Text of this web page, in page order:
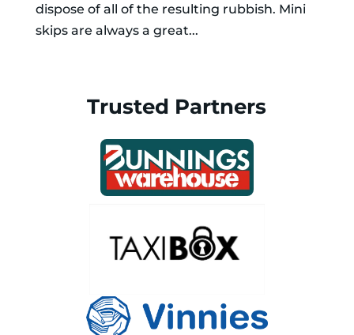
dispose of all of the resulting rubbish. Mini
skips are always a great...
Trusted Partners